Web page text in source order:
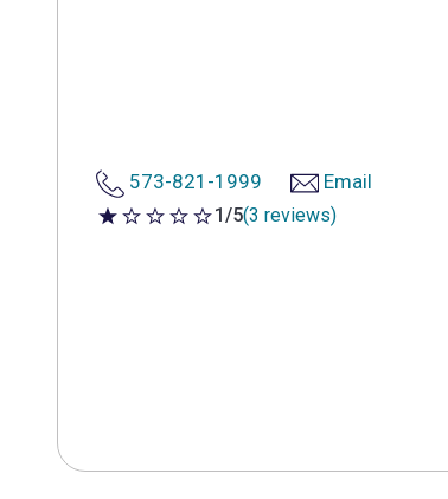
573-821-1999 Email
1 out of 5 stars
1/5(3 reviews)